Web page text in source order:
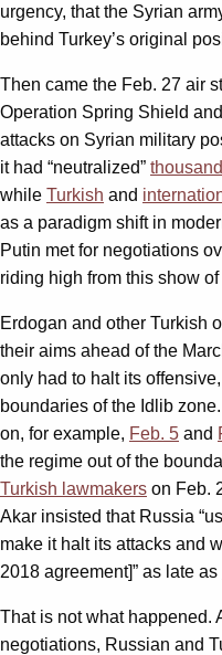
urgency, that the Syrian
behind Turkey’s original
Then came the Feb. 27 air
Operation Spring Shield
attacks on Syrian military
it had “neutralized”
while Turkish and
as a paradigm shift in
Putin met for negotiations
riding high from this show
Erdogan and other Turkish
their aims ahead of the
only had to halt its
boundaries of the Idlib
on, for example, Feb. 5 and
the regime out of the
Turkish lawmakers on Feb.
Akar insisted that Russia
make it halt its attacks and
2018 agreement]” as late as
That is not what happened.
negotiations, Russian and